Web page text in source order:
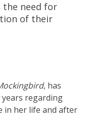
the need for
of their
, has
regarding
in her life and after